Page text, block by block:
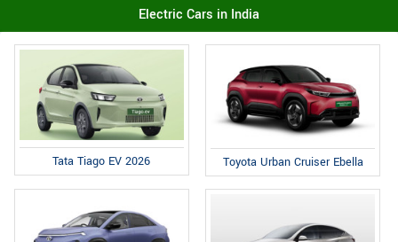
Electric Cars in India
Tata Tiago EV 2026 Toyota Urban Cruiser Ebella